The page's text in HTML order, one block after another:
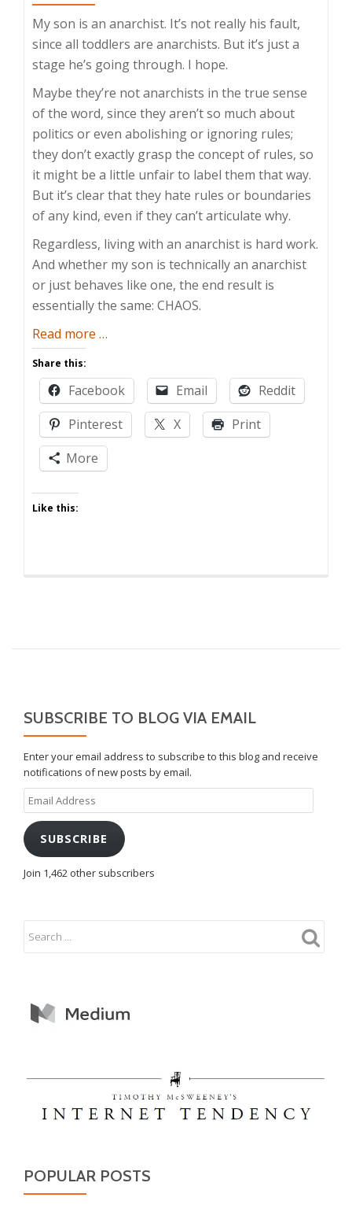
My son is an anarchist. It’s not really his fault,
since all toddlers are anarchists. But it’s just a
stage he’s going through. I hope.
Maybe they’re not anarchists in the true sense
of the word, since they aren’t so much about
politics or even abolishing or ignoring rules;
they don’t exactly grasp the concept of rules, so
it might be a little unfair to label them that way.
But it’s clear that they hate rules or boundaries
of any kind, even if they can’t articulate why.
Regardless, living with an anarchist is hard work.
And whether my son is technically an anarchist
or just behaves like one, the end result is
essentially the same: CHAOS.
Read more about
are
Crazy
…
Share this:
Facebook Email
Reddit
Pinterest
X
Print
More
Like this:
SUBSCRIBE TO BLOG VIA EMAIL
Enter your email address to subscribe to this blog and receive
notifications of new posts by email.
Email
Address
SUBSCRIBE
Join 1,462 other subscribers
POPULAR POSTS